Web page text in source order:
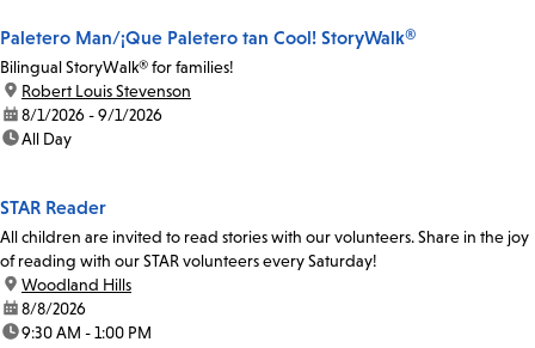
Paletero Man/¡Que Paletero tan Cool! StoryWalk®
Bilingual StoryWalk® for families!
location:
Robert Louis Stevenson
date:8/1/2026 - 9/1/2026
time:All Day
STAR Reader
All children are invited to read stories with our volunteers. Share in the joy
of reading with our STAR volunteers every Saturday!
location:
Woodland Hills
date:8/8/2026
time:9:30 AM - 1:00 PM